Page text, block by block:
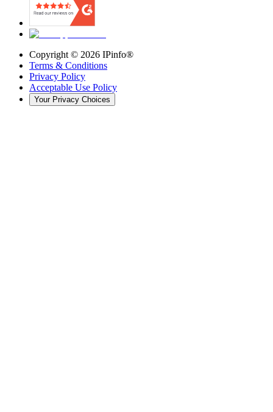
Copyright © 2026 IPinfo®
Terms & Conditions
Privacy Policy
Acceptable Use Policy
Your Privacy Choices